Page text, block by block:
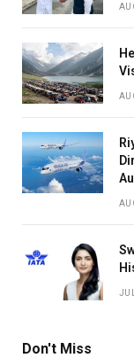
Don't Miss